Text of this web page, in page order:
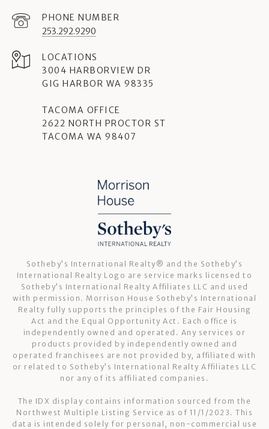
PHONE NUMBER
253.292.9290
3004 HARBORVIEW DR
GIG HARBOR WA 98335
TACOMA OFFICE
2622 NORTH PROCTOR ST
TACOMA WA 98407
Sotheby’s International Realty®️ and the Sotheby’s
International Realty Logo are service marks licensed to
Sotheby’s International Realty Affiliates LLC and used
with permission. Morrison House Sotheby’s International
Realty fully supports the principles of the Fair Housing
Act and the Equal Opportunity Act. Each office is
independently owned and operated. Any services or
products provided by independently owned and
operated franchisees are not provided by, affiliated with
or related to Sotheby’s International Realty Affiliates LLC
nor any of its affiliated companies.
The IDX display contains information sourced from the
Northwest Multiple Listing Service as of 11/1/2023. This
data is intended solely for personal, non-commercial use